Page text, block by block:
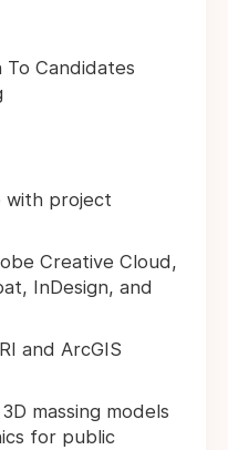
To Candidates
with project
Creative Cloud,
InDesign, and
and ArcGIS
massing models
for public